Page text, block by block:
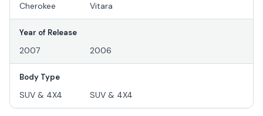
Cherokee
Vitara
Year of Release
2007 2006
Body Type
SUV & 4X4 SUV & 4X4